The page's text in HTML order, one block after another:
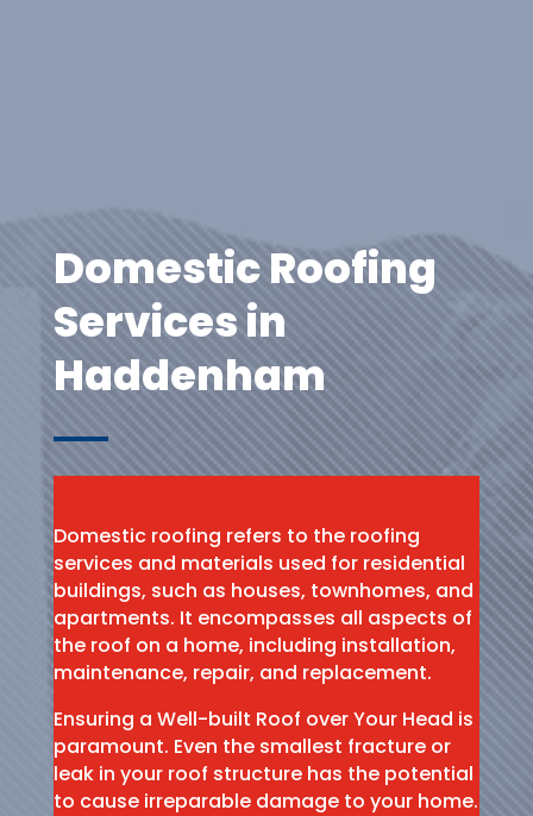
Domestic Roofing
Services in
Haddenham
Domestic roofing refers to the roofing
services and materials used for residential
buildings, such as houses, townhomes, and
apartments. It encompasses all aspects of
the roof on a home, including installation,
maintenance, repair, and replacement.
Ensuring a Well-built Roof over Your Head is
paramount. Even the smallest fracture or
leak in your roof structure has the potential
to cause irreparable damage to your home.